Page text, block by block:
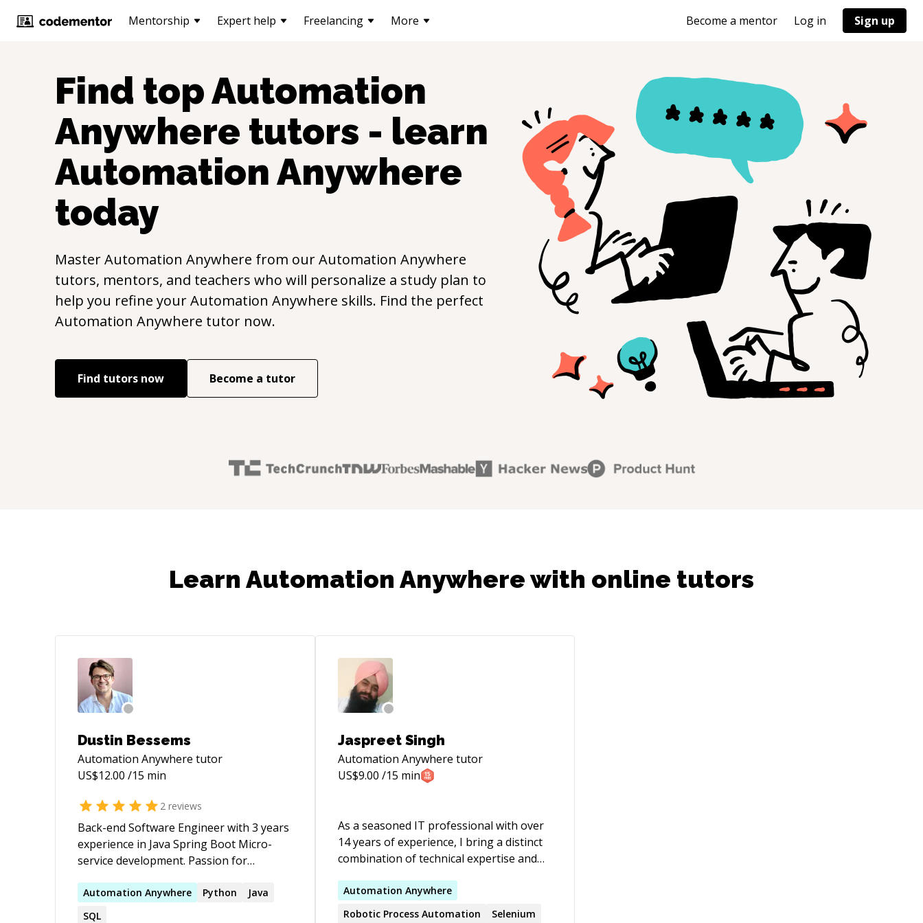
Mentorship Expert help Freelancing More Become a mentor Log in Sign up
Find topAutomation
Anywhere tutors - learn
Automation Anywhere
today
MasterAutomation Anywhere from ourAutomation Anywhere
tutors, mentors, and teachers who will personalize a study plan to
help you refine yourAutomation Anywhere skills. Find the perfect
Automation Anywhere tutor now.
Find tutors now Become a tutor
Learn Automation Anywhere with online tutors
Dustin Bessems
Automation Anywhere tutor
US$12.00 /15 min
2 reviews
Back-end Software Engineer with 3 years
experience in Java Spring Boot Micro-
service development. Passion for
regarding anything to do with coding,
have a masters in Artificial Intelligence
Automation Anywhere Python
Java
SQL
Jaspreet Singh
Automation Anywhere tutor
US$9.00 /15 min
As a seasoned IT professional with over
14 years of experience, I bring a distinct
combination of technical expertise and
transformation and innovation. My
experience includes IT consulting, project
Automation Anywhere
Robotic Process Automation
Selenium